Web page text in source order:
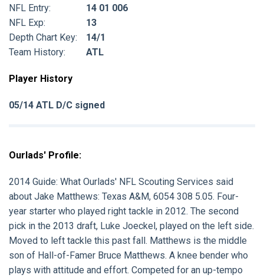
NFL Entry:
14 01 006
NFL Exp:
13
Depth Chart Key:
14/1
Team History:
ATL
Player History
05/14 ATL D/C signed
Ourlads' Profile:
2014 Guide: What Ourlads' NFL Scouting Services said
about Jake Matthews: Texas A&M, 6054 308 5.05. Four-
year starter who played right tackle in 2012. The second
pick in the 2013 draft, Luke Joeckel, played on the left side.
Moved to left tackle this past fall. Matthews is the middle
son of Hall-of-Famer Bruce Matthews. A knee bender who
plays with attitude and effort. Competed for an up-tempo